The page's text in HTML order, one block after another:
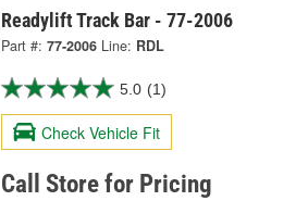
Readylift Track Bar - 77-2006
Part #: 77-2006 Line: RDL
5.0 (1)
Check Vehicle Fit
Call Store for Pricing